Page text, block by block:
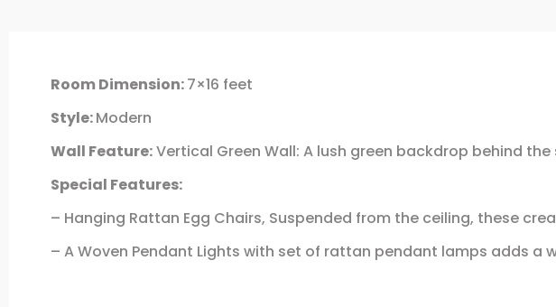
Room Dimension:7×16 feet
Style:Modern
Wall Feature:Vertical Green Wall: A lush green backdrop behind
Special Features:
– Hanging Rattan Egg Chairs, Suspended from the ceiling, these
– A Woven Pendant Lights with set of rattan pendant lamps adds a